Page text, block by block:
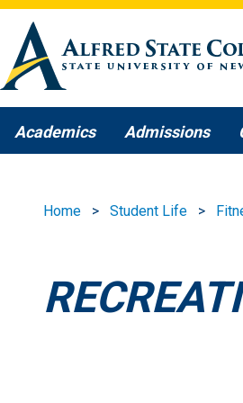
Skip to main content
Academics Admissions
Home Student Life